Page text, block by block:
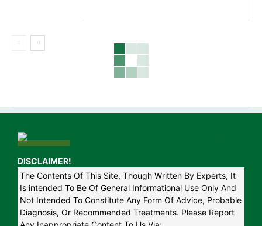
DISCLAIMER!
The Contents Of This Site, Though Written By Experts, It
Is intended To Be Of General Informational Use Only And
Not Intended To Constitute Any Form Of Advice, Probable
Diagnosis, Or Recommended Treatments. Please Report